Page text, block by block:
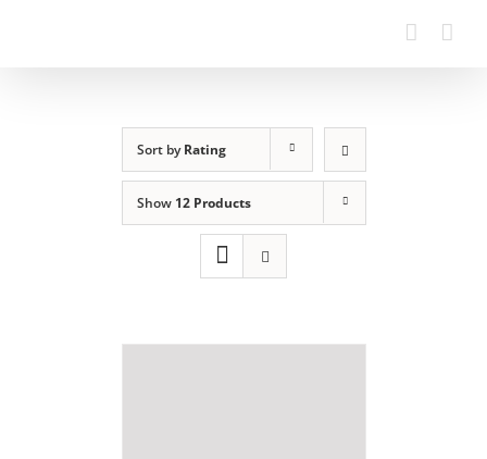
Sort byRating
Show 12 Products